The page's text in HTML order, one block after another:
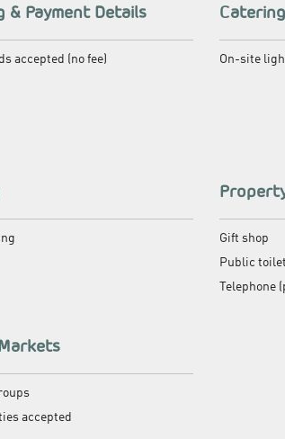
& Payment Details
accepted (no fee)
Catering
On-site
Gift shop
Public
Telephone
accepted